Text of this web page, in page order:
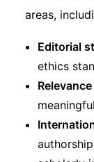
areas,
Editorial
ethics